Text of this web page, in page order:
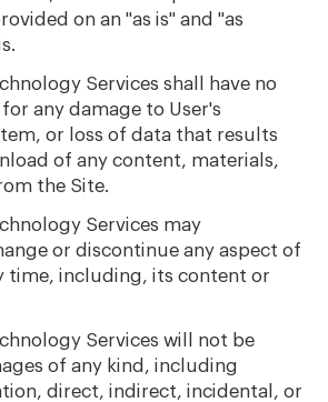
on an "as is" and "as
Services shall have no
any damage to User's
or loss of data that results
of any content, materials,
the Site.
Services may
or discontinue any aspect of
time, including, its content or
Services will not be
of any kind, including
direct, indirect, incidental, or